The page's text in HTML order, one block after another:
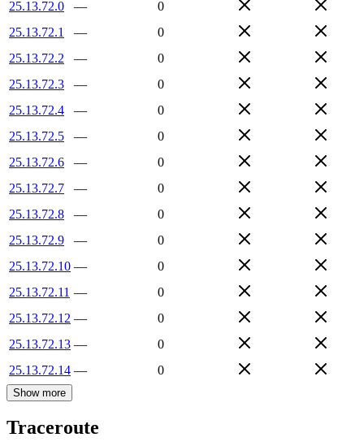
25.13.72.0 —
0
25.13.72.1
—
0
25.13.72.2
—
0
25.13.72.3
—
0
25.13.72.4
—
0
25.13.72.5
—
0
25.13.72.6
—
0
25.13.72.7
—
0
25.13.72.8
—
0
25.13.72.9
—
0
25.13.72.10 —
0
25.13.72.11 —
0
25.13.72.12 —
0
25.13.72.13 —
0
25.13.72.14 — 0
Show more
Traceroute